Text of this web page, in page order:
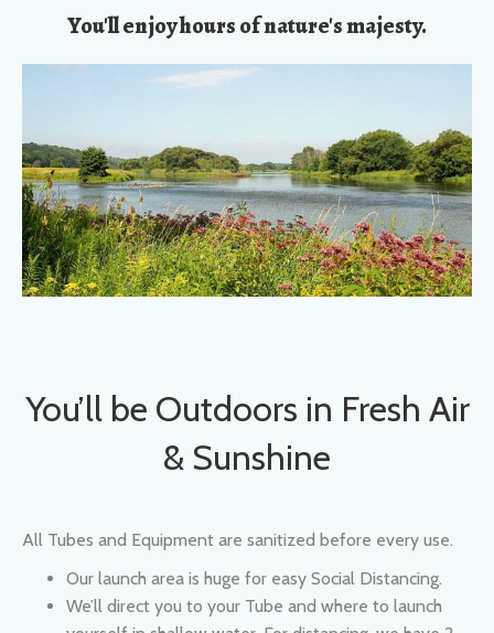
& Sunshine
All Tubes and Equipment are sanitized before every use.
We’ll direct you to your Tube and where to launch
launch points 10 meters apart.
In the river it’s easy to distance from others. You’ll